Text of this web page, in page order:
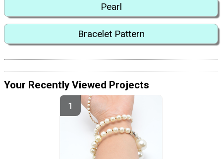
Pearl
Bracelet Pattern
Your Recently Viewed Projects